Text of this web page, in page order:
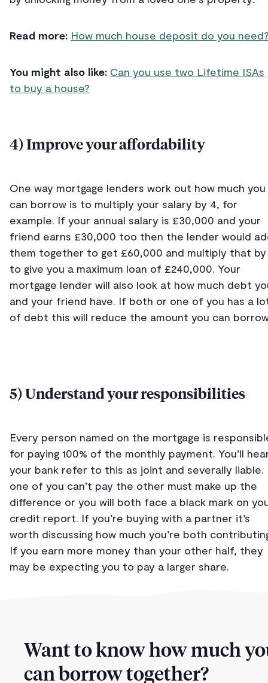
Read more: How much house deposit do you
You might also like: Can you use two Lifetime ISAs
to buy a house?
4) Improve your affordability
One way mortgage lenders work out how much you
can borrow is to multiply your salary by 4, for
example. If your annual salary is £30,000 and your
friend earns £30,000 too then the lender would
them together to get £60,000 and multiply that
to give you a maximum loan of £240,000. Your
mortgage lender will also look at how much debt
and your friend have. If both or one of you has a
of debt this will reduce the amount you can
5) Understand your responsibilities
Every person named on the mortgage is
for paying 100% of the monthly payment. You’ll
your bank refer to this as joint and severally liable.
one of you can’t pay the other must make up the
difference or you will both face a black mark on
credit report. If you’re buying with a partner it’s
worth discussing how much you’re both
If you earn more money than your other half, they
may be expecting you to pay a larger share.
Want to know how much
can borrow together?